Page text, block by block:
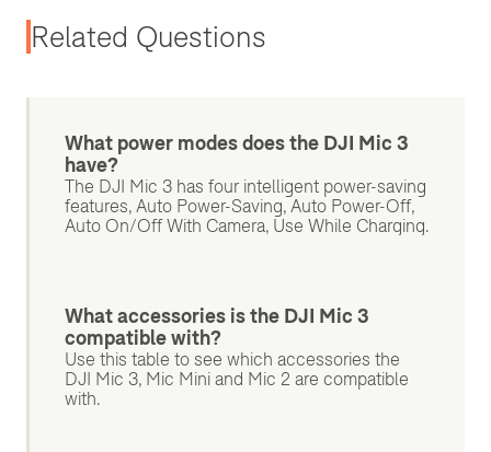
Related Questions
What power modes does the DJI Mic 3
have?
The DJI Mic 3 has four intelligent power-saving
features, Auto Power-Saving, Auto Power-Off,
Auto On/Off With Camera, Use While Charging.
What accessories is the DJI Mic 3
compatible with?
Use this table to see which accessories the
DJI Mic 3, Mic Mini and Mic 2 are compatible
with.